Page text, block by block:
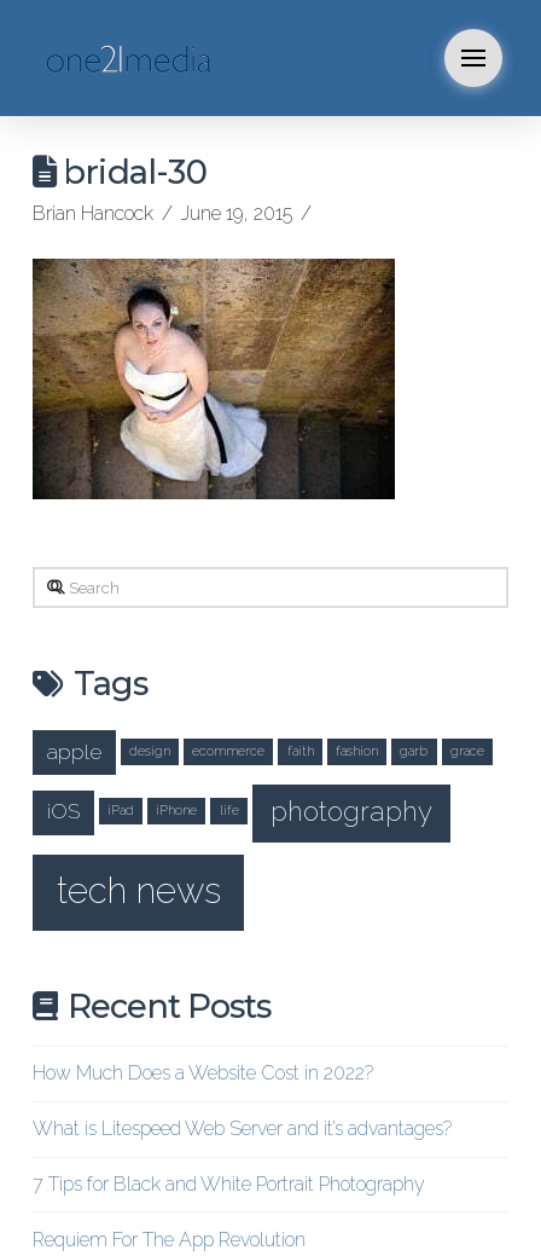
bridal-30
Brian Hancock June 19, 2015
Search
Tags
apple design ecommerce faith fashion garb grace
iOS iPad iPhone life photography
tech news
Recent Posts
How Much Does a Website Cost in 2022?
What is Litespeed Web Server and it’s advantages?
7 Tips for Black and White Portrait Photography
Requiem For The App Revolution